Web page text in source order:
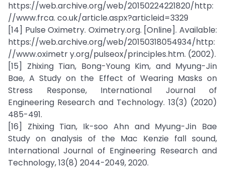
https://web.archive.org/web/20150224221820/http:
//www.frca. co.uk/article.aspx?articleid=3329
[14] Pulse Oximetry. Oximetry.org. [Online]. Available:
https://web.archive.org/web/20150318054934/http:
//www.oximetr y.org/pulseox/principles.htm. (2002).
[15] Zhixing Tian, Bong-Young Kim, and Myung-Jin
Bae, A Study on the Effect of Wearing Masks on
Stress Response, International Journal of
Engineering Research and Technology. 13(3) (2020)
485-491.
[16] Zhixing Tian, Ik-soo Ahn and Myung-Jin Bae
Study on analysis of the Mac Kenzie fall sound,
International Journal of Engineering Research and
Technology, 13(8) 2044-2049, 2020.